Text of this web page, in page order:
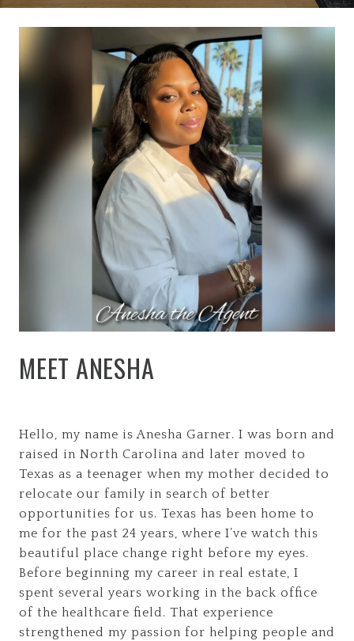
MEET ANESHA
Hello, my name is Anesha Garner. I was born and
raised in North Carolina and later moved to
Texas as a teenager when my mother decided to
relocate our family in search of better
opportunities for us. Texas has been home to
me for the past 24 years, where I’ve watch this
beautiful place change right before my eyes.
Before beginning my career in real estate, I
spent several years working in the back office
of the healthcare field. That experience
strengthened my passion for helping people and